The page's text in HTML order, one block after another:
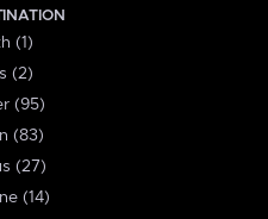
(1)
(2)
(95)
(83)
(27)
(14)